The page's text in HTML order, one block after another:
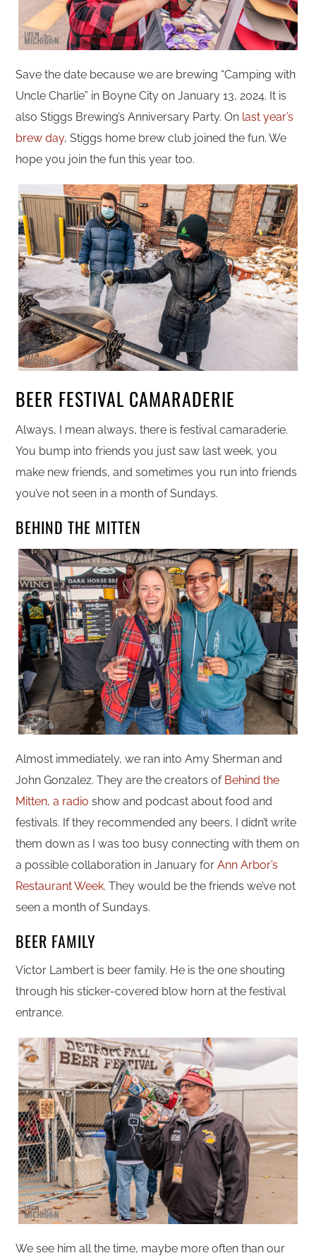
Save the date because we are brewing “Camping with
Uncle Charlie” in Boyne City on January 13, 2024. It is
also Stiggs Brewing’s Anniversary Party. On last year’s
brew day, Stiggs home brew club joined the fun. We
hope you join the fun this year too.
BEER FESTIVAL CAMARADERIE
Always, I mean always, there is festival camaraderie.
You bump into friends you just saw last week, you
make new friends, and sometimes you run into friends
you’ve not seen in a month of Sundays.
BEHIND THE MITTEN
Almost immediately, we ran into Amy Sherman and
John Gonzalez. They are the creators of Behind the
Mitten, a radio show and podcast about food and
festivals. If they recommended any beers, I didn’t write
them down as I was too busy connecting with them on
a possible collaboration in January forAnn Arbor’s
Restaurant Week. They would be the friends we’ve not
seen a month of Sundays.
BEER FAMILY
Victor Lambert is beer family. He is the one shouting
through his sticker-covered blow horn at the festival
entrance.
We see him all the time, maybe more often than our